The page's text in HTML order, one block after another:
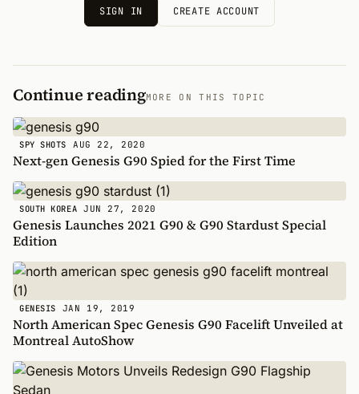
SIGN IN CREATE ACCOUNT
Continue readingMORE ON THIS TOPIC
SPY SHOTS AUG 22, 2020
Next-gen Genesis G90 Spied for the First Time
SOUTH KOREA JUN 27, 2020
Genesis Launches 2021 G90 & G90 Stardust Special
Edition
GENESIS JAN 19, 2019
North American Spec Genesis G90 Facelift Unveiled at
Montreal AutoShow